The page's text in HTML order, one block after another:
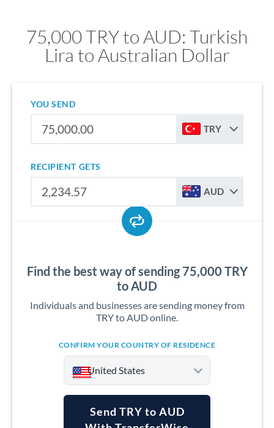
75,000 TRY to AUD: Turkish
Lira to Australian Dollar
YOU SEND
TRY
RECIPIENT GETS
AUD
Find the best way of sending 75,000 TRY
to AUD
Individuals and businesses are sending money from
TRY to AUD online.
CONFIRM YOUR COUNTRY OF RESIDENCE
United States
Send TRY to AUD